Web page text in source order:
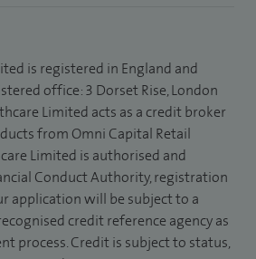
is registered in England and
office: 3 Dorset Rise, London
Limited acts as a credit broker
from Omni Capital Retail
Limited is authorised and
Conduct Authority, registration
application will be subject to a
credit reference agency as
process. Credit is subject to status,